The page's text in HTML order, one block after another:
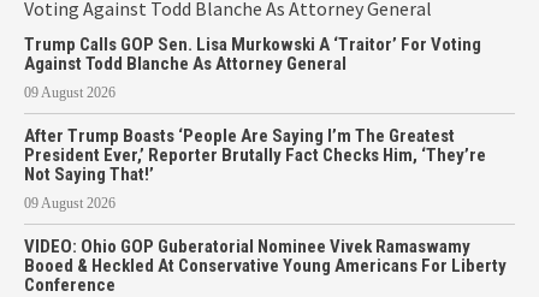
Trump Calls GOP Sen. Lisa Murkowski A ‘Traitor’ For Voting
Against Todd Blanche As Attorney General
09 August 2026
After Trump Boasts ‘People Are Saying I’m The Greatest
President Ever,’ Reporter Brutally Fact Checks Him, ‘They’re
Not Saying That!’
09 August 2026
VIDEO: Ohio GOP Guberatorial Nominee Vivek Ramaswamy
Booed & Heckled At Conservative Young Americans For Liberty
Conference